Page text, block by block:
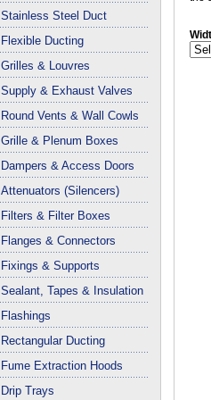
Stainless Steel Duct
Flexible Ducting
Grilles & Louvres
Supply & Exhaust Valves
Round Vents & Wall Cowls
Grille & Plenum Boxes
Dampers & Access Doors
Attenuators (Silencers)
Filters & Filter Boxes
Flanges & Connectors
Fixings & Supports
Sealant, Tapes & Insulation
Flashings
Rectangular Ducting
Fume Extraction Hoods
Drip Trays